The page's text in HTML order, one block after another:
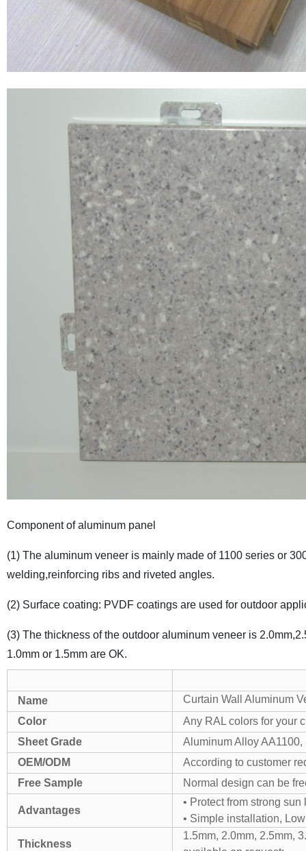
Component of aluminum panel
(1) The aluminum veneer is mainly made of 1100 series or
welding,reinforcing ribs and riveted angles.
(2) Surface coating: PVDF coatings are used for outdoor
(3) The thickness of the outdoor aluminum veneer is
1.0mm or 1.5mm are OK.
Name
Curtain Wall Aluminum
Color
Any RAL colors for your
Sheet Grade
Aluminum Alloy
OEM/ODM
According to customer
Free Sample
Normal design can be
Advantages
• Protect from strong
• Simple installation,
Thickness
1.5mm, 2.0mm, 2.5mm,